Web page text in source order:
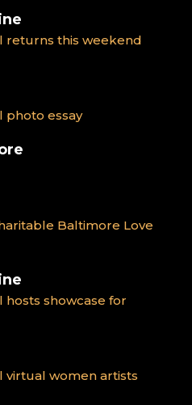
returns this weekend
photo essay
Baltimore Love
hosts showcase for
virtual women artists